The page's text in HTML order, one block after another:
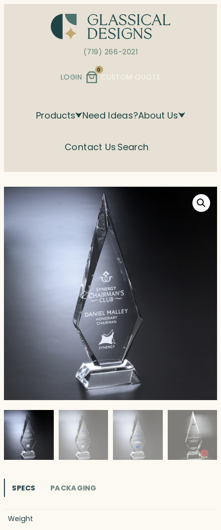
(719) 266-2021
LOGIN
0
CUSTOM QUOTE
Products Need Ideas?About Us
Contact Us Search
SPECS PACKAGING
Weight